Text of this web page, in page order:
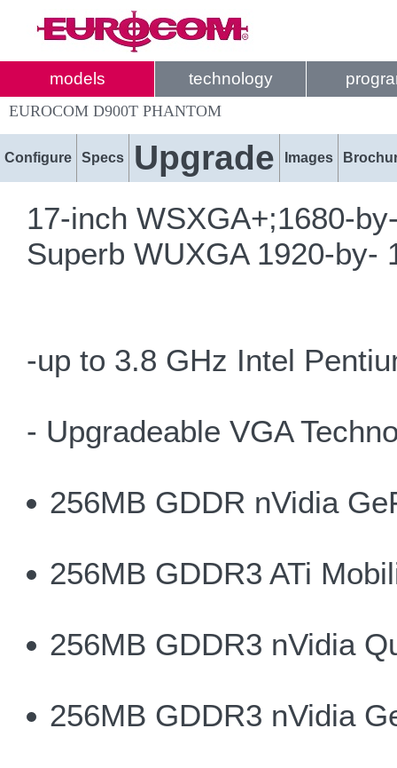
models technology
EUROCOM D900T PHANTOM
Configure Specs Upgrade Images
17-inch WSXGA+;1680-
Superb WUXGA 1920-by-
-up to 3.8 GHz Intel
- Upgradeable VGA
256MB GDDR nVidia
256MB GDDR3 ATi
256MB GDDR3 nVidia
256MB GDDR3 nVidia